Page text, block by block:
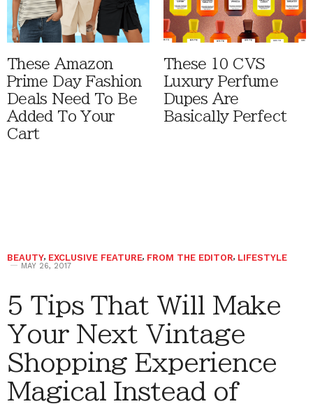
These Amazon
Prime Day Fashion
Deals Need To Be
Added To Your
Cart
These 10 CVS
Luxury Perfume
Dupes Are
Basically Perfect
BEAUTY, EXCLUSIVE FEATURE, FROM THE EDITOR, LIFESTYLE
MAY 26, 2017
5 Tips That Will Make
Your Next Vintage
Shopping Experience
Magical Instead of